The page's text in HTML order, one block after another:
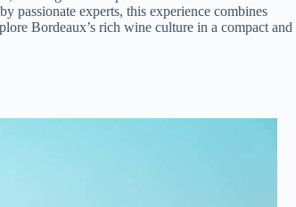
passionate experts, this experience combines
Bordeaux’s rich wine culture in a compact and